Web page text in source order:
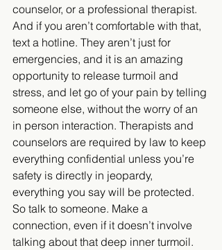
counselor, or a professional therapist.
And if you aren’t comfortable with that,
text a hotline. They aren’t just for
emergencies, and it is an amazing
opportunity to release turmoil and
stress, and let go of your pain by telling
someone else, without the worry of an
in person interaction. Therapists and
counselors are required by law to keep
everything confidential unless you’re
safety is directly in jeopardy,
everything you say will be protected.
So talk to someone. Make a
connection, even if it doesn’t involve
talking about that deep inner turmoil.